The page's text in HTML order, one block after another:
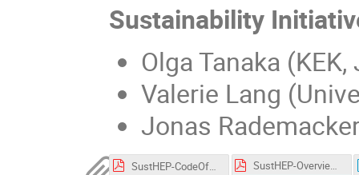
Sustainability
Olga Tanaka
Valerie Lang
Jonas
SustHEP-CodeOfConduct.pdf SustHEP-OverviewRemo.pdf